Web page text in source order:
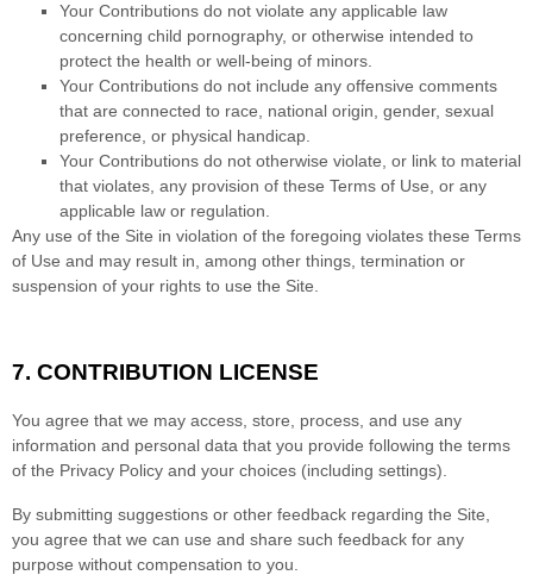
Your Contributions do not violate any applicable law
concerning child pornography, or otherwise intended to
protect the health or well-being of minors.
Your Contributions do not include any offensive comments
that are connected to race, national origin, gender, sexual
preference, or physical handicap.
Your Contributions do not otherwise violate, or link to material
that violates, any provision of these Terms of Use, or any
applicable law or regulation.
Any use of the Site in violation of the foregoing violates these Terms
of Use and may result in, among other things, termination or
suspension of your rights to use the Site.
7. CONTRIBUTION LICENSE
You agree that we may access, store, process, and use any
information and personal data that you provide following the terms
of the Privacy Policy and your choices (including settings).
By submitting suggestions or other feedback regarding the Site,
you agree that we can use and share such feedback for any
purpose without compensation to you.